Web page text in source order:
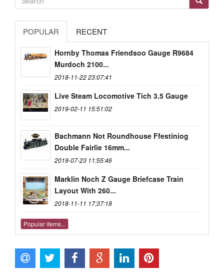
POPULAR RECENT
Hornby Thomas Friendsoo Gauge R9684
Murdoch 2100...
2018-11-22 23:07:41
Live Steam Locomotive Tich 3.5 Gauge
2019-02-11 15:51:02
Bachmann Not Roundhouse Ffestiniog
Double Fairlie 16mm...
2019-07-23 11:55:46
Marklin Noch Z Gauge Briefcase Train
Layout With 260...
2018-11-11 17:37:18
Popular items...